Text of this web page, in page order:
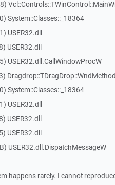
System::Classes::_18364
USER32.dll
USER32.dll
USER32.dll.CallWindowProcW
Dragdrop::TDragDrop::WndMethod
System::Classes::_18364
USER32.dll
USER32.dll
USER32.dll
USER32.dll.DispatchMessageW
happens rarely. I cannot